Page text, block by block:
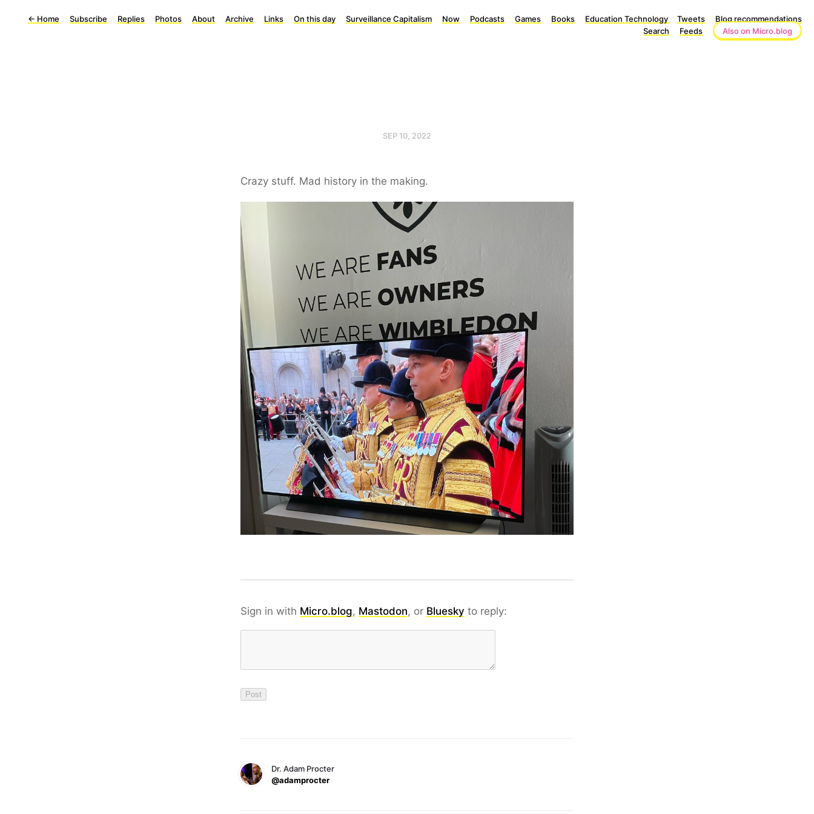
← Home Subscribe Replies Photos About Archive Links On this day Surveillance Capitalism Now Podcasts Games Books Education Technology Tweets
Blog recommendations
Search
Feeds Also on Micro.blog
SEP 10, 2022
Crazy stuff. Mad history in the making.
Sign in with Micro.blog, Mastodon, or Bluesky to reply:
Dr. Adam Procter
@adamprocter